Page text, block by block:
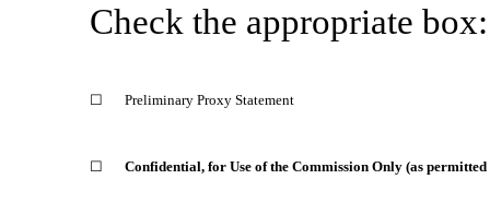
Check the appropriate box:
☐ Preliminary Proxy Statement
☐ Confidential, for Use of the Commission Only (as